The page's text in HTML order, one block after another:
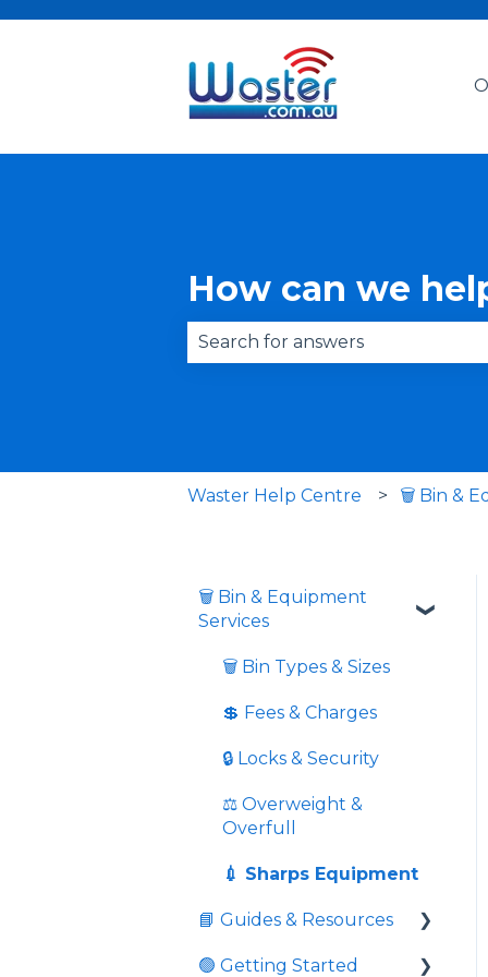
How can we
Waster Help Centre 🗑️ Bin &
🗑️ Bin & Equipment
Services
🗑️ Bin Types & Sizes
💲 Fees & Charges
🔒 Locks & Security
⚖️ Overweight &
Overfull
💉 Sharps Equipment
📘 Guides & Resources
Informative videos
🟢 Getting Started